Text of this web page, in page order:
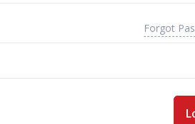
Forgot